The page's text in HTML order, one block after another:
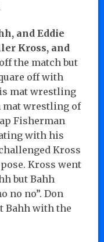
and Eddie
Kross, and
the match but
off with
mat wrestling
mat wrestling of
Fisherman
with his
Kross
Kross went
but Bahh
no no”. Don
Bahh with the